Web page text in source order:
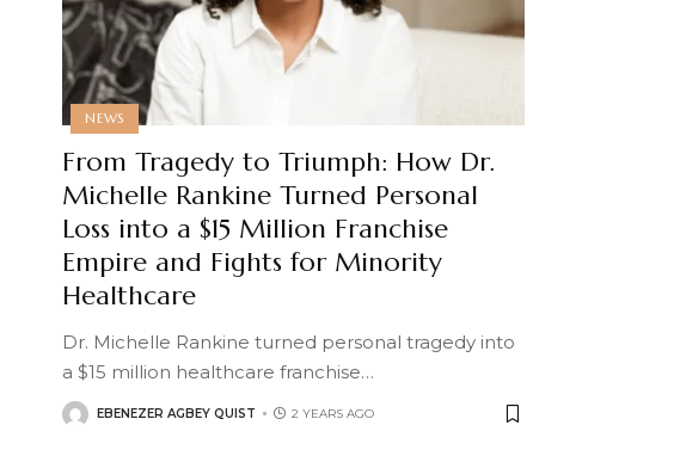
NEWS
From Tragedy to Triumph: How Dr.
Michelle Rankine Turned Personal
Loss into a $15 Million Franchise
Empire and Fights for Minority
Healthcare
Dr. Michelle Rankine turned personal tragedy into
a $15 million healthcare franchise…
EBENEZER AGBEY QUIST 2 YEARS AGO